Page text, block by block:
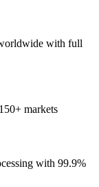
with full
markets
with 99.9%